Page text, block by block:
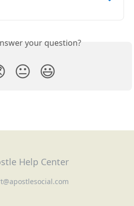
your question?
😐 😃